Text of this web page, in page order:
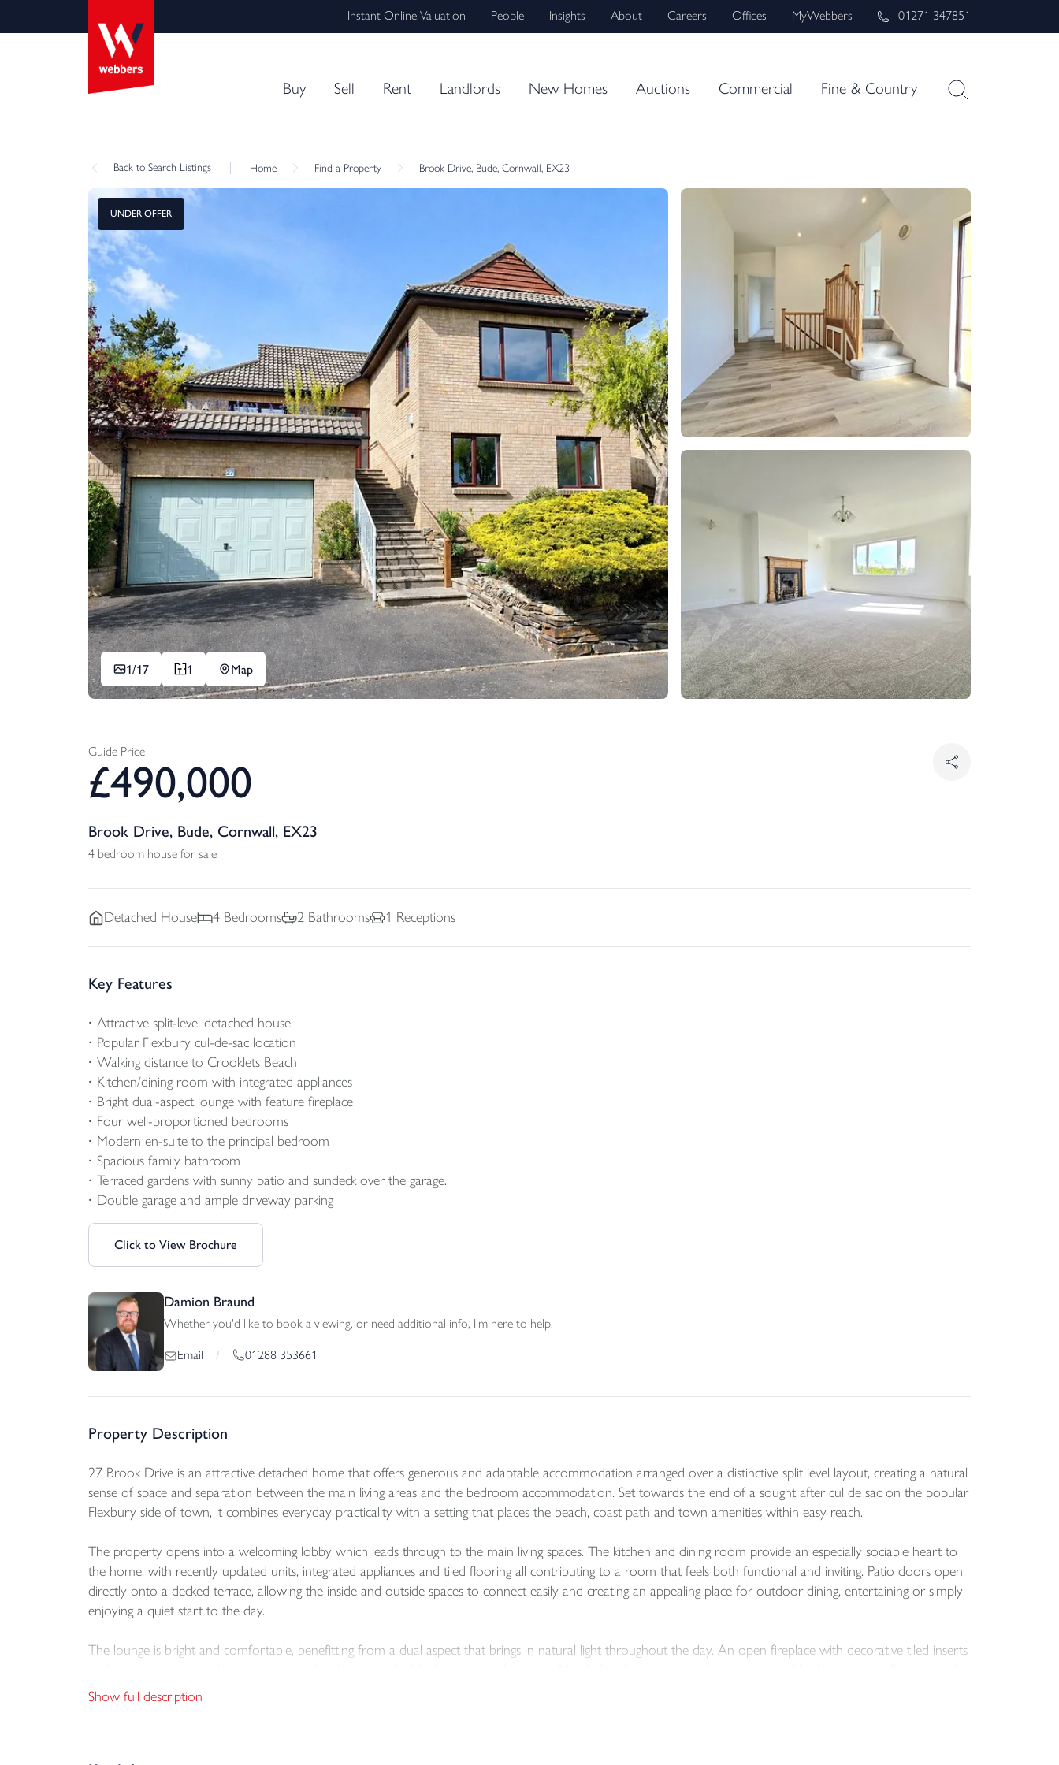
Instant Online Valuation People Insights About Careers Offices MyWebbers 01271 347851
Buy Sell Rent Landlords New Homes Auctions Commercial Fine & Country
Back to Search Listings Home Find a Property Brook Drive, Bude, Cornwall, EX23
UNDER OFFER
1/17 1 Map
Guide Price
£490,000
Brook Drive, Bude, Cornwall, EX23
4 bedroom house for sale
Detached House 4 Bedrooms 2 Bathrooms 1 Receptions
Key Features
Attractive split-level detached house
Popular Flexbury cul-de-sac location
Walking distance to Crooklets Beach
Kitchen/dining room with integrated appliances
Bright dual-aspect lounge with feature fireplace
Four well-proportioned bedrooms
Modern en-suite to the principal bedroom
Spacious family bathroom
Terraced gardens with sunny patio and sundeck over the garage.
Double garage and ample driveway parking
Click to View Brochure
Damion Braund
Whether you'd like to book a viewing, or need additional info, I'm here to help.
Email / 01288 353661
Property Description
27 Brook Drive is an attractive detached home that offers generous and adaptable accommodation arranged over a distinctive split level layout, creating a natural
sense of space and separation between the main living areas and the bedroom accommodation. Set towards the end of a sought after cul de sac on the popular
Flexbury side of town, it combines everyday practicality with a setting that places the beach, coast path and town amenities within easy reach.
The property opens into a welcoming lobby which leads through to the main living spaces. The kitchen and dining room provide an especially sociable heart to
the home, with recently updated units, integrated appliances and tiled flooring all contributing to a room that feels both functional and inviting. Patio doors open
directly onto a decked terrace, allowing the inside and outside spaces to connect easily and creating an appealing place for outdoor dining, entertaining or simply
enjoying a quiet start to the day.
The lounge is bright and comfortable, benefitting from a dual aspect that brings in natural light throughout the day. An open fireplace with decorative tiled inserts
entrance hall, kitchen and diner, and repainting throughout all enhance the presentation and give the house a fresh, well cared for feel.
The principal bedroom is positioned on the lower level and has the advantage of an ensuite shower room. Three further bedrooms are arranged above,
Show full description